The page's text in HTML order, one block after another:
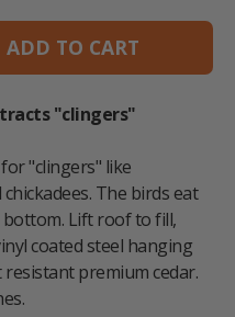
ADD TO CART
"clingers"
"clingers" like
The birds eat
Lift roof to fill,
coated steel hanging
premium cedar.